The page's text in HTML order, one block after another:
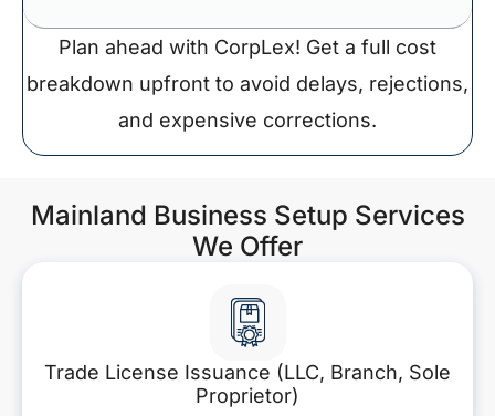
Plan ahead with CorpLex! Get a full cost
breakdown upfront to avoid delays, rejections,
and expensive corrections.
Mainland Business Setup Services
We Offer
Trade License Issuance (LLC, Branch, Sole
Proprietor)